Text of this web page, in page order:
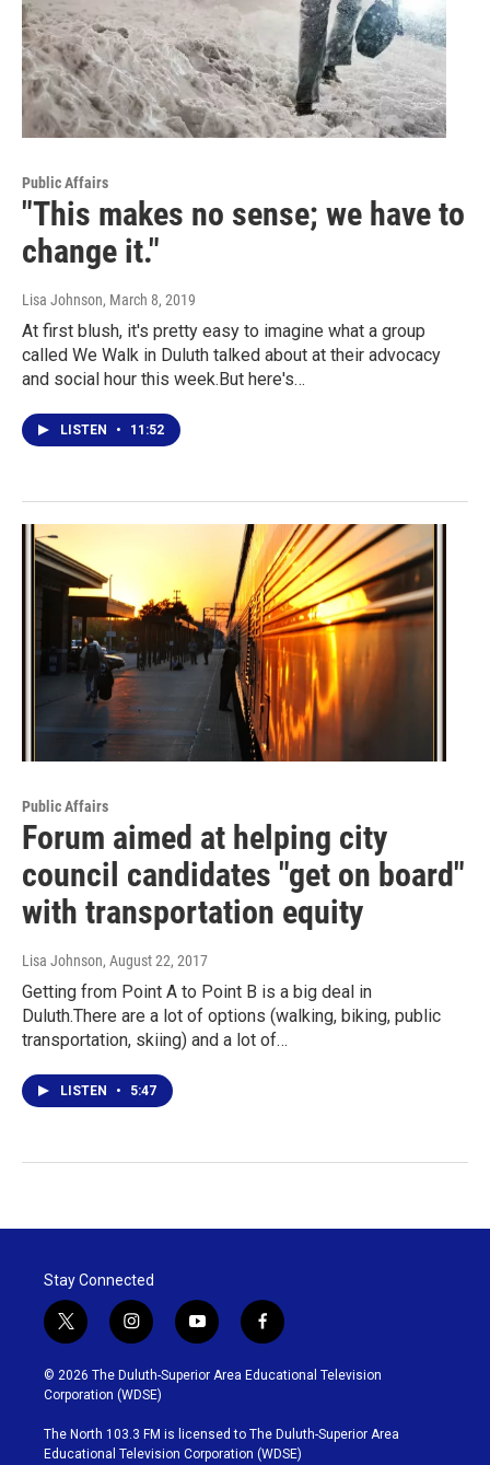
Public Affairs
"This makes no sense; we have to
change it."
Lisa Johnson, March 8, 2019
At first blush, it's pretty easy to imagine what a group
called We Walk in Duluth talked about at their advocacy
and social hour this week.But here's…
LISTEN • 11:52
Public Affairs
Forum aimed at helping city
council candidates "get on board"
with transportation equity
Lisa Johnson, August 22, 2017
Getting from Point A to Point B is a big deal in
Duluth.There are a lot of options (walking, biking, public
transportation, skiing) and a lot of…
LISTEN • 5:47
Stay Connected
t
w
i
t
t
e
r
i
n
s
t
g
r
y
o
u
b
e
f
a
c
o
o
© 2026 The Duluth-Superior Area Educational Television
Corporation (WDSE)
The North 103.3 FM is licensed to The Duluth-Superior Area
Educational Television Corporation (WDSE)